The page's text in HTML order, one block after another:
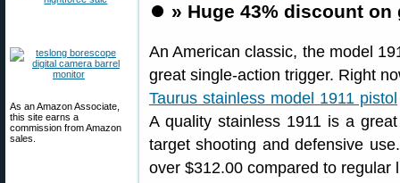
As an Amazon Associate,
this site earns a
commission from Amazon
sales.
⏺️ » Huge 43% discount
An American classic, the model
great single-action trigger. Right
Taurus stainless model 1911 pistol
A quality stainless 1911 is a
target shooting and defensive
over $312.00 compared to regular